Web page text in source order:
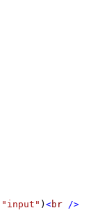
"input" ) <br />